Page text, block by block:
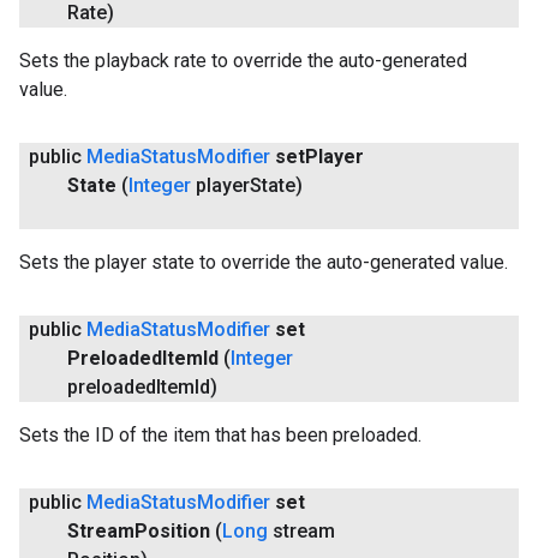
Rate)
Sets the playback rate to override the auto-generated
value.
public MediaStatus Modifier setPlayer
State ( Integer playerState)
Sets the player state to override the auto-generated value.
public MediaStatus Modifier set
Preloaded Item Id ( Integer
preloaded Item Id)
Sets the ID of the item that has been preloaded.
public MediaStatus Modifier set
Stream Position ( Long stream